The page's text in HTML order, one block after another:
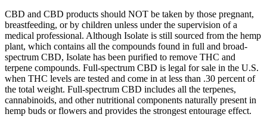
CBD and CBD products should NOT be taken by those pregnant,
breastfeeding, or by children unless under the supervision of a
medical professional. Although Isolate is still sourced from the hemp
plant, which contains all the compounds found in full and broad-
spectrum CBD, Isolate has been purified to remove THC and
terpene compounds. Full-spectrum CBD is legal for sale in the U.S.
when THC levels are tested and come in at less than .30 percent of
the total weight. Full-spectrum CBD includes all the terpenes,
cannabinoids, and other nutritional components naturally present in
hemp buds or flowers and provides the strongest entourage effect.